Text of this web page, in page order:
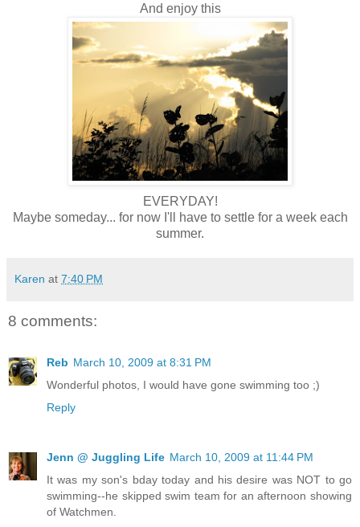
And enjoy this
EVERYDAY!
Maybe someday... for now I'll have to settle for a week each
summer.
Karen at 7:40 PM
8 comments:
Reb March 10, 2009 at 8:31 PM
Wonderful photos, I would have gone swimming too ;)
Reply
Jenn @ Juggling Life March 10, 2009 at 11:44 PM
It was my son's bday today and his desire was NOT to go
swimming--he skipped swim team for an afternoon showing
of Watchmen.